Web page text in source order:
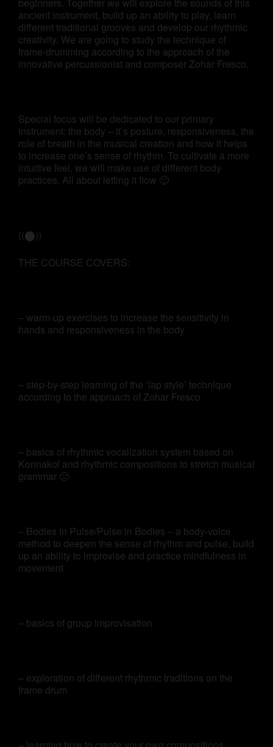
beginners. Together we will explore the sounds of this
ancient instrument, build up an ability to play, learn
different traditional grooves and develop our rhythmic
creativity. We are going to study the technique of
frame-drumming according to the approach of the
innovative percussionist and composer Zohar Fresco.
Special focus will be dedicated to our primary
instrument: the body – it’s posture, responsiveness, the
role of breath in the musical creation and how it helps
to increase one’s sense of rhythm. To cultivate a more
intuitive feel, we will make use of different body
practices. All about letting it flow 🙂
((⬤))
THE COURSE COVERS:
– warm-up exercises to increase the sensitivity in
hands and responsiveness in the body
– step-by-step learning of the ‘lap style’ technique
according to the approach of Zohar Fresco
– basics of rhythmic vocalization system based on
Konnakol and rhythmic compositions to stretch musical
grammar 🙂
– Bodies in Pulse/Pulse in Bodies – a body-voice
method to deepen the sense of rhythm and pulse, build
up an ability to improvise and practice mindfulness in
movement
– basics of group improvisation
– exploration of different rhythmic traditions on the
frame drum